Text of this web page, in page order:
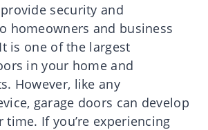
security and
homeowners and business
is one of the largest
in your home and
However, like any
garage doors can develop
time. If you’re experiencing